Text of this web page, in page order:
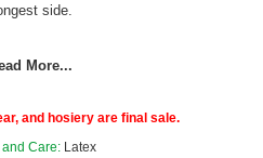
side.
More...
and hosiery are final sale.
and Care: Latex